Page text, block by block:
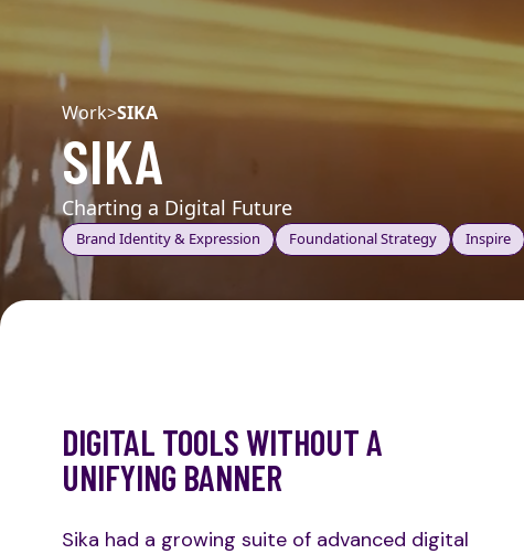
Work>SIKA
SIKA
Charting a Digital Future
Brand Identity & Expression Foundational Strategy Inspire
DIGITAL TOOLS WITHOUT A
UNIFYING BANNER
Sika had a growing suite of advanced digital